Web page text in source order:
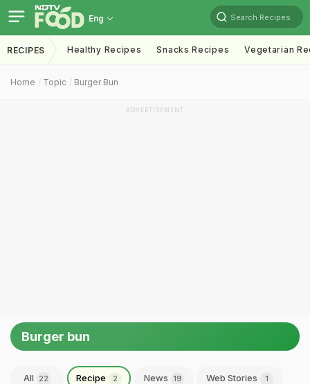
Eng Search Recipes
RECIPES Healthy Recipes Snacks Recipes Vegetarian
Home Topic Burger Bun
ADVERTISEMENT
Burger bun
All 22 Recipe 2 News 19 Web Stories 1